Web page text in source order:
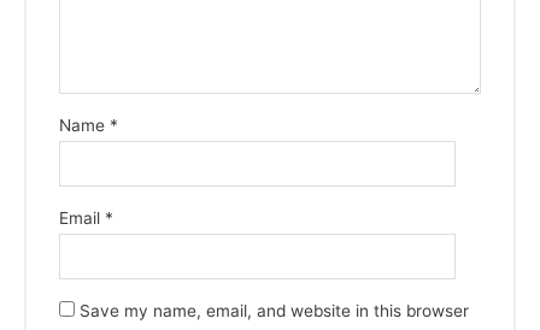
Name *
Email *
Save my name, email, and website in this browser